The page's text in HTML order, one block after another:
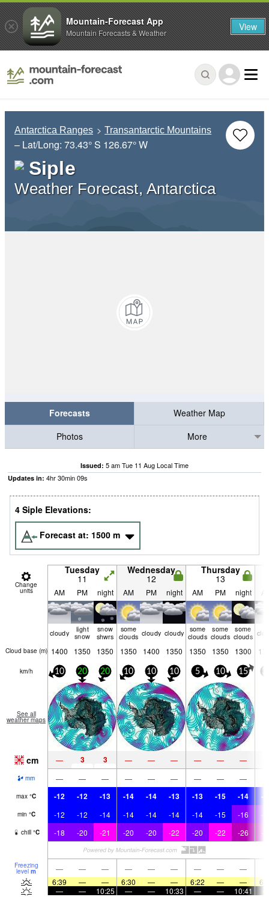
Antarctica Ranges Transantarctic Mountains
– Lat/Long: 73.43° S 126.67° W
Siple
Weather Forecast, Antarctica
Forecasts
Weather Map
Photos
More
Issued: 5 am Tue 11 Aug Local Time
Updates in: 4hr30min08s
4 Siple Elevations:
Forecast at: 1500 m
Change
units
Tuesday
11
Wednesday
12
Thursday
13
AM PM night AM PM night AM PM night
cloudy
light
snow
snow
shwrs
some
clouds cloudy cloudy
some
clouds
some
clouds
some
clouds
Cloud base (m) 1400 1350 1350 1350 1400 1350 1350 1350 1300
km/h 10 20 20 10 10 10 5 10 15
See all
weather maps
cm — 3 3 — — — — — —
mm — — — — — — — — —
max °C -12 -12 -13 -14 -14 -13 -13 -15 -14 -
min °C -12 -12 -14 -14 -14 -14 -14 -15 -16 -
chill °C -18 -20 -21 -20 -20 -22 -20 -22 -26 -
Freezing
level m — — — — — — — — —
6:39
— — 6:30 — — 6:22 — —
—
— 10:25 — — 10:33 — — 10:41
Mountain-Forecast App
Mountain Forecasts & Weather View